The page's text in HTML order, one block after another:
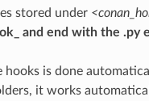
stored under
and end with the .py
is done
it works